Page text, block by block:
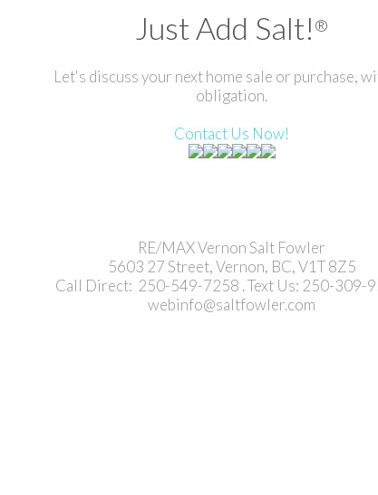
Just Add Salt! ®
Let's discuss your next home sale or purchase,
obligation.
Contact Us Now!
RE/MAX Vernon Salt Fowler
5603 27 Street, Vernon, BC, V1T 8Z5
Call Direct: 250-549-7258 . Text Us: 250-309-
webinfo@saltfowler.com